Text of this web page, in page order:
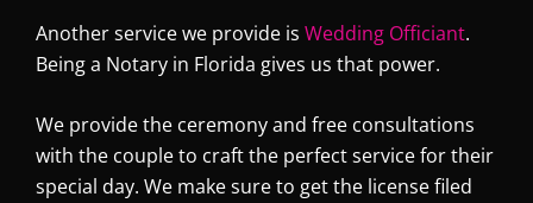
Another service we provide is Wedding Officiant.
Being a Notary in Florida gives us that power.
We provide the ceremony and free consultations
with the couple to craft the perfect service for their
special day. We make sure to get the license filed